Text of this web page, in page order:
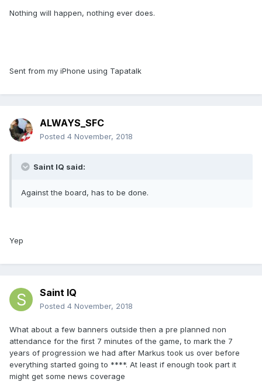
Nothing will happen, nothing ever does.
Sent from my iPhone using Tapatalk
ALWAYS_SFC
Posted 4 November, 2018
Saint IQ said:
Against the board, has to be done.
Yep
Saint IQ
Posted 4 November, 2018
What about a few banners outside then a pre planned non
attendance for the first 7 minutes of the game, to mark the 7
years of progression we had after Markus took us over before
everything started going to ****. At least if enough took part it
might get some news coverage